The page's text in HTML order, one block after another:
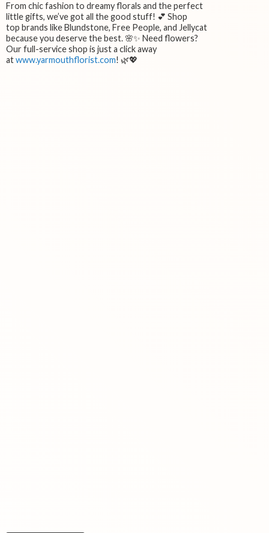
From chic fashion to dreamy florals and the perfect
little gifts, we’ve got all the good stuff! 💕 Shop
top brands like Blundstone, Free People, and Jellycat
because you deserve the best. 🌸✨ Need flowers?
Our full-service shop is just a click away
atwww.yarmouthflorist.com! 🌿💖